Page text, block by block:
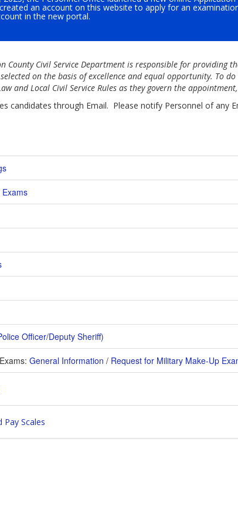
an account on this website to apply for an
in the new portal.
County Civil Service Department is responsible for providing
on the basis of excellence and equal opportunity. To
and Local Civil Service Rules as they govern the
candidates through Email. Please notify Personnel of any
Officer/Deputy Sheriff)
General Information / Request for Military Make-Up
Pay Scales